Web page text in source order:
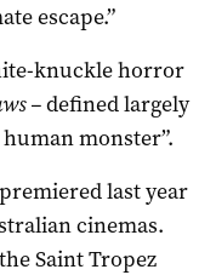
escape.”
knuckle horror
–defined largely
monster”.
last year
cinemas.
Saint Tropez